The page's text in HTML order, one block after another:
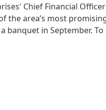
Chief Financial
the area’s most
banquet in September.